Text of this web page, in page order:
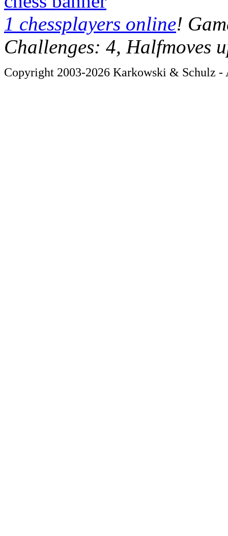
1 chessplayers online!
Challenges: 4, Halfmoves
Copyright 2003-2026 Karkowski & Schulz